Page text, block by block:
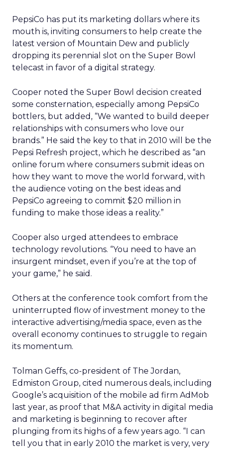
PepsiCo has put its marketing dollars where its
mouth is, inviting consumers to help create the
latest version of Mountain Dew and publicly
dropping its perennial slot on the Super Bowl
telecast in favor of a digital strategy.
Cooper noted the Super Bowl decision created
some consternation, especially among PepsiCo
bottlers, but added, “We wanted to build deeper
relationships with consumers who love our
brands.” He said the key to that in 2010 will be the
Pepsi Refresh project, which he described as “an
online forum where consumers submit ideas on
how they want to move the world forward, with
the audience voting on the best ideas and
PepsiCo agreeing to commit $20 million in
funding to make those ideas a reality.”
Cooper also urged attendees to embrace
technology revolutions. “You need to have an
insurgent mindset, even if you’re at the top of
your game,” he said.
Others at the conference took comfort from the
uninterrupted flow of investment money to the
interactive advertising/media space, even as the
overall economy continues to struggle to regain
its momentum.
Tolman Geffs, co-president of The Jordan,
Edmiston Group, cited numerous deals, including
Google’s acquisition of the mobile ad firm AdMob
last year, as proof that M&A activity in digital media
and marketing is beginning to recover after
plunging from its highs of a few years ago. “I can
tell you that in early 2010 the market is very, very